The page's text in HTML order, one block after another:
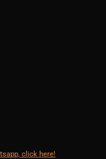
click here!